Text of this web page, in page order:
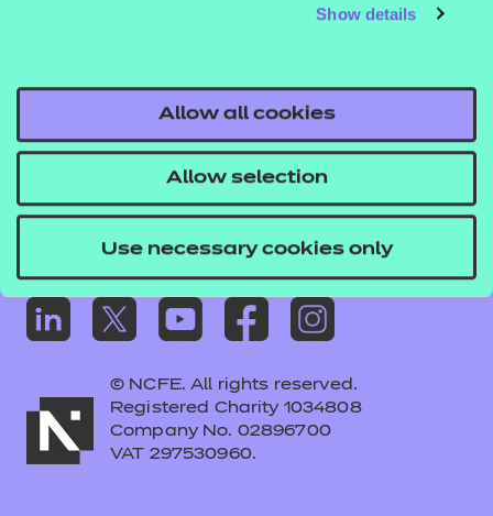
Show details
Allow all cookies
Allow selection
Use necessary cookies only
Replacement certificates – centres
Apply for approval
© NCFE. All rights reserved.
Registered Charity 1034808
Company No. 02896700
VAT 297530960.